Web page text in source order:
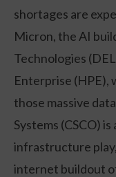
shortages are
Micron, the AI
Technologies
Enterprise (HPE),
those massive
Systems (CSCO)
infrastructure
internet buildout